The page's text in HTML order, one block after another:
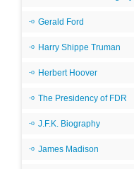
Gerald Ford
Harry Shippe Truman
Herbert Hoover
The Presidency of FDR
J.F.K. Biography
James Madison